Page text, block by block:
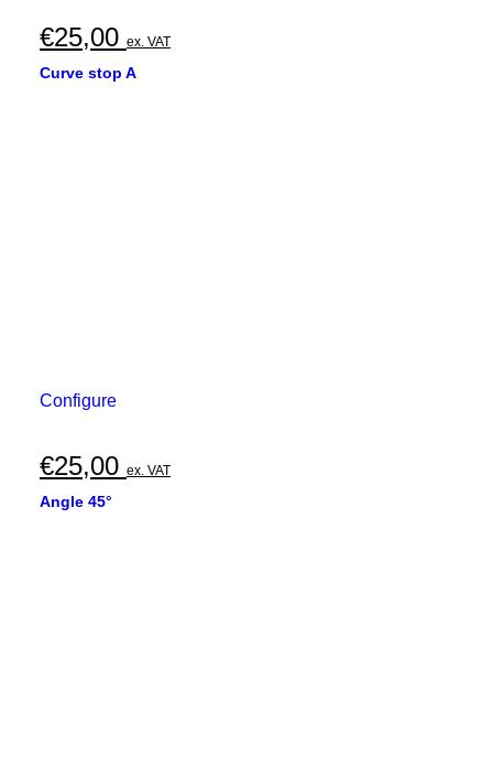
€25,00 ex. VAT
Curve stop A
Configure
€25,00 ex. VAT
Angle 45°